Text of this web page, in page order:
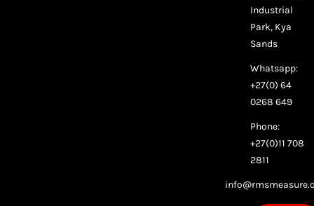
Industrial
Park, Kya
Sands
Whatsapp:
+27(0) 64
0268 649
Phone:
+27(0)11 708
2811